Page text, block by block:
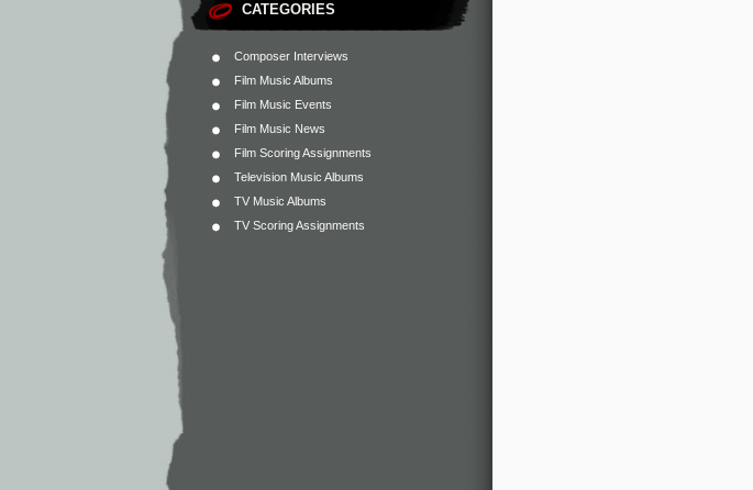
CATEGORIES
Composer Interviews
Film Music Albums
Film Music Events
Film Music News
Film Scoring Assignments
Television Music Albums
TV Music Albums
TV Scoring Assignments